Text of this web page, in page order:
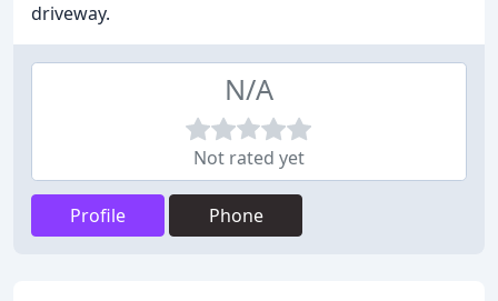
driveway.
N/A
Not rated yet
Profile Phone